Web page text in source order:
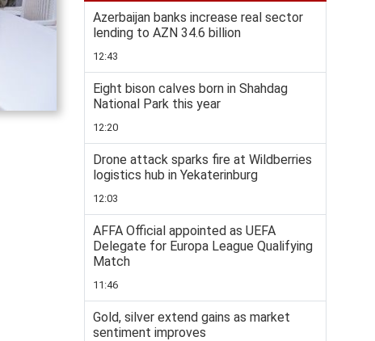
Azerbaijan banks increase real sector
lending to AZN 34.6 billion
12:43
Eight bison calves born in Shahdag
National Park this year
12:20
Drone attack sparks fire at Wildberries
logistics hub in Yekaterinburg
12:03
AFFA Official appointed as UEFA
Delegate for Europa League Qualifying
Match
11:46
Gold, silver extend gains as market
sentiment improves